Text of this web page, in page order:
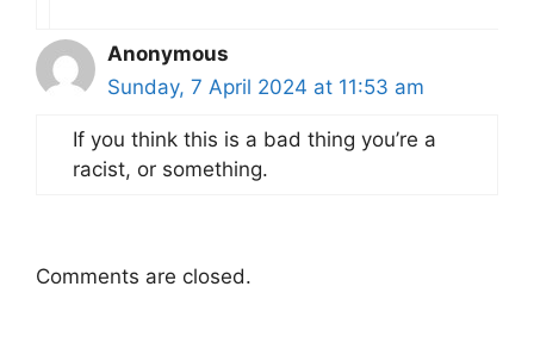
Anonymous
Sunday, 7 April 2024 at 11:53 am
If you think this is a bad thing you’re a
racist, or something.
Comments are closed.